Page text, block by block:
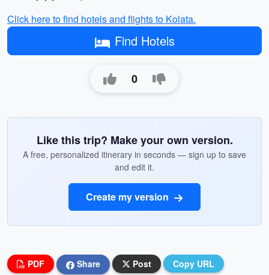
Click here to find hotels and flights to Kolata.
Find Hotels
0
Like this trip? Make your own version.
A free, personalized itinerary in seconds — sign up to save
and edit it.
Create my version
PDF Share Post Copy URL